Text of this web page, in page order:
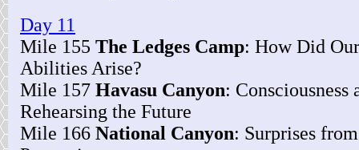
Day 11
Mile 155 The Ledges Camp: How Did
Abilities Arise?
Mile 157 Havasu Canyon: Consciousness
Rehearsing the Future
Mile 166 National Canyon: Surprises